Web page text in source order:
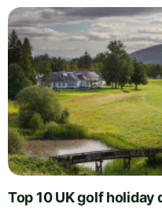
Top 10 UK golf holiday